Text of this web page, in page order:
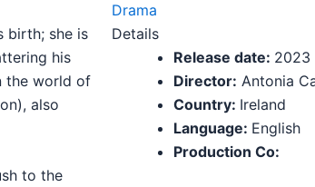
birth; she is
his
the world of
also
to the
Drama
Details
Release date: 2023
Director: Antonia
Country: Ireland
Language: English
Production Co: